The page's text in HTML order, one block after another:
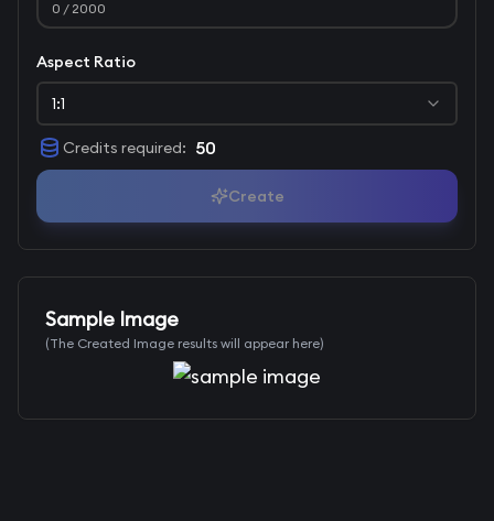
0 / 2000
Aspect Ratio
1:1
Credits required: 50
Create
Sample Image
(The Created Image results will appear here)